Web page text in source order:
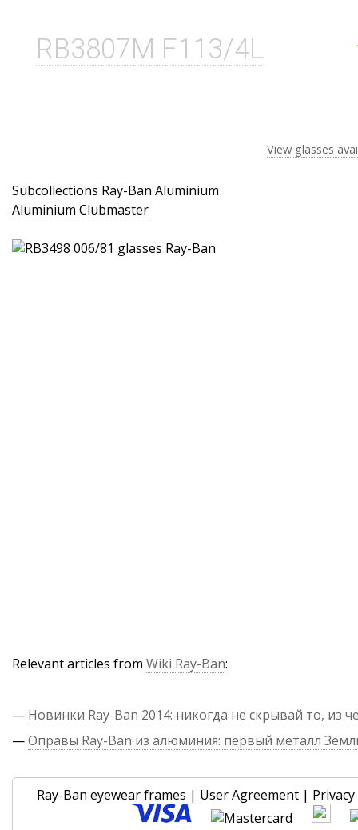
RB3807M F113/4L
View glasses
Subcollections Ray-Ban Aluminium
Aluminium Clubmaster
Relevant articles from Wiki Ray-Ban:
— Новинки Ray-Ban 2014: никогда не скрывай то, из
—Оправы Ray-Ban из алюминия: первый металл
Ray-Ban eyewear frames | User Agreement|